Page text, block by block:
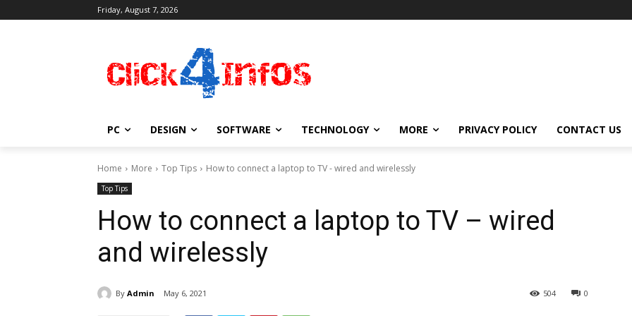
Friday, August 7, 2026
PC DESIGN SOFTWARE TECHNOLOGY MORE PRIVACY POLICY CONTACT US
Home More Top Tips How to connect a laptop to TV - wired and wirelessly
Top Tips
How to connect a laptop to TV – wired
and wirelessly
By Admin May 6, 2021 0
504